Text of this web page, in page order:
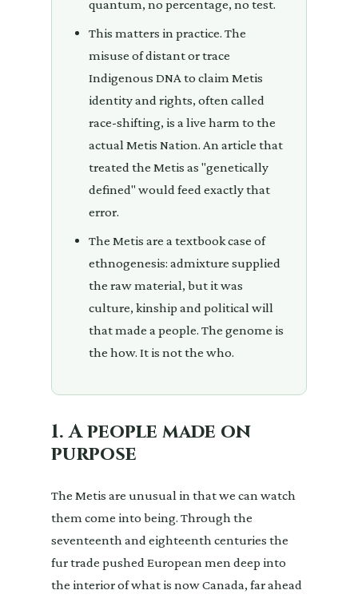
quantum, no percentage, no test.
This matters in practice. The
misuse of distant or trace
Indigenous DNA to claim Metis
identity and rights, often called
race-shifting, is a live harm to the
actual Metis Nation. An article that
treated the Metis as "genetically
defined" would feed exactly that
error.
The Metis are a textbook case of
ethnogenesis: admixture supplied
the raw material, but it was
culture, kinship and political will
that made a people. The genome is
the how. It is not the who.
1. A people made on
purpose
The Metis are unusual in that we can watch
them come into being. Through the
seventeenth and eighteenth centuries the
fur trade pushed European men deep into
the interior of what is now Canada, far ahead